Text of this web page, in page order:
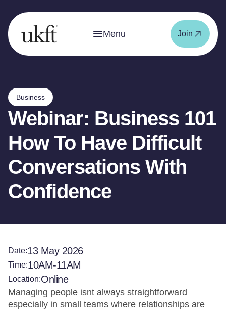
Menu Join
Business
Webinar: Business 101
How To Have Difficult
Conversations With
Confidence
Date:13 May 2026
Time:10AM-11AM
Location:Online
Managing people isnt always straightforward
especially in small teams where relationships are